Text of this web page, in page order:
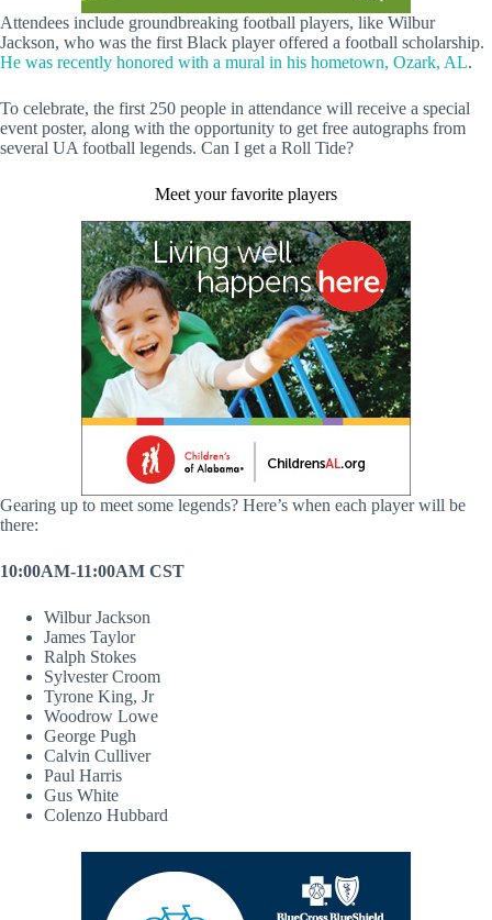
Attendees include groundbreaking football players, like Wilbur
Jackson, who was the first Black player offered a football scholarship.
He was recently honored with a mural in his hometown, Ozark, AL.
To celebrate, the first 250 people in attendance will receive a special
event poster, along with the opportunity to get free autographs from
several UA football legends. Can I get a Roll Tide?
Meet your favorite players
Gearing up to meet some legends? Here’s when each player will be
there:
10:00AM-11:00AM CST
Wilbur Jackson
James Taylor
Ralph Stokes
Sylvester Croom
Tyrone King, Jr
Woodrow Lowe
George Pugh
Calvin Culliver
Paul Harris
Gus White
Colenzo Hubbard